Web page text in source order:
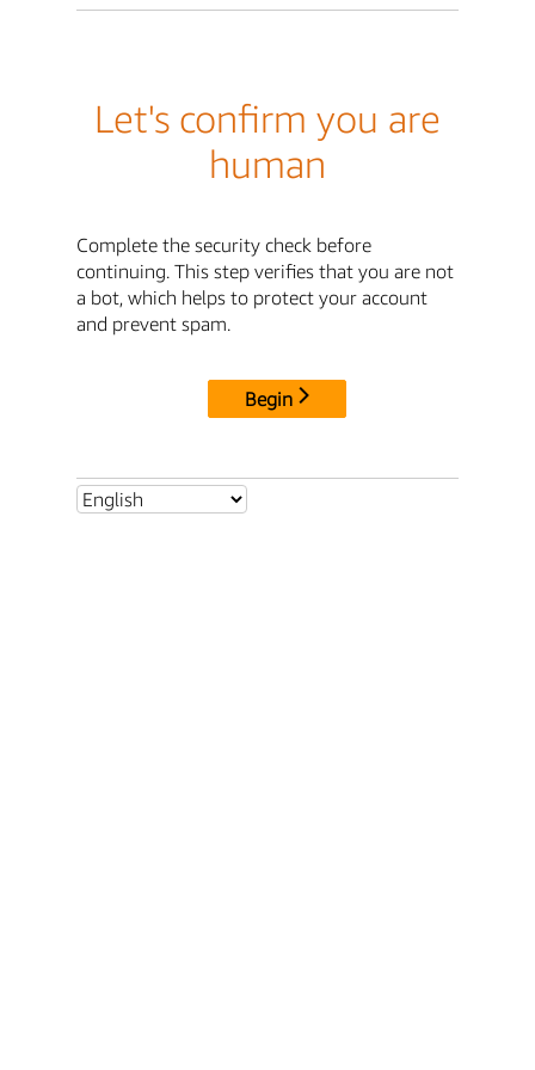
Let's confirm you are
human
Complete the security check before
continuing. This step verifies that you are not
a bot, which helps to protect your account
and prevent spam.
Begin